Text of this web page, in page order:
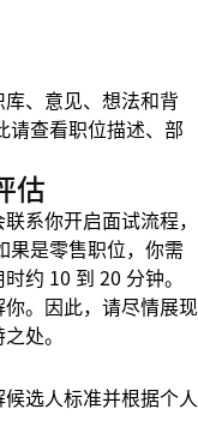
、意见、想法和背
请查看职位描述、部
估
系你开启面试流程，
果是零售职位，你需
约 10 到 20 分钟。
。因此，请尽情展现
处。
选人标准并根据个人